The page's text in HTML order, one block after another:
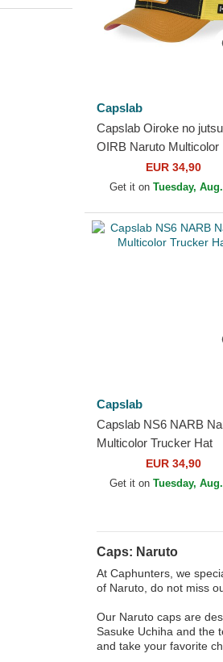
Capslab
Capslab Oiroke no
OIRB Naruto Multicolor
Trucker HatEUR 34,90
Get it onTuesday,
Capslab
Capslab NS6 NARB
Multicolor Trucker Hat
EUR 34,90
Get it onTuesday,
Caps: Naruto
At Caphunters, we
of Naruto, do not miss
Our Naruto caps are
Sasuke Uchiha and the
and take your favorite